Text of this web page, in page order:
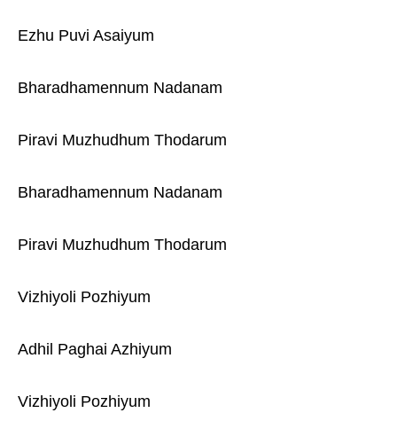
Ezhu Puvi Asaiyum
Bharadhamennum Nadanam
Piravi Muzhudhum Thodarum
Bharadhamennum Nadanam
Piravi Muzhudhum Thodarum
Vizhiyoli Pozhiyum
Adhil Paghai Azhiyum
Vizhiyoli Pozhiyum